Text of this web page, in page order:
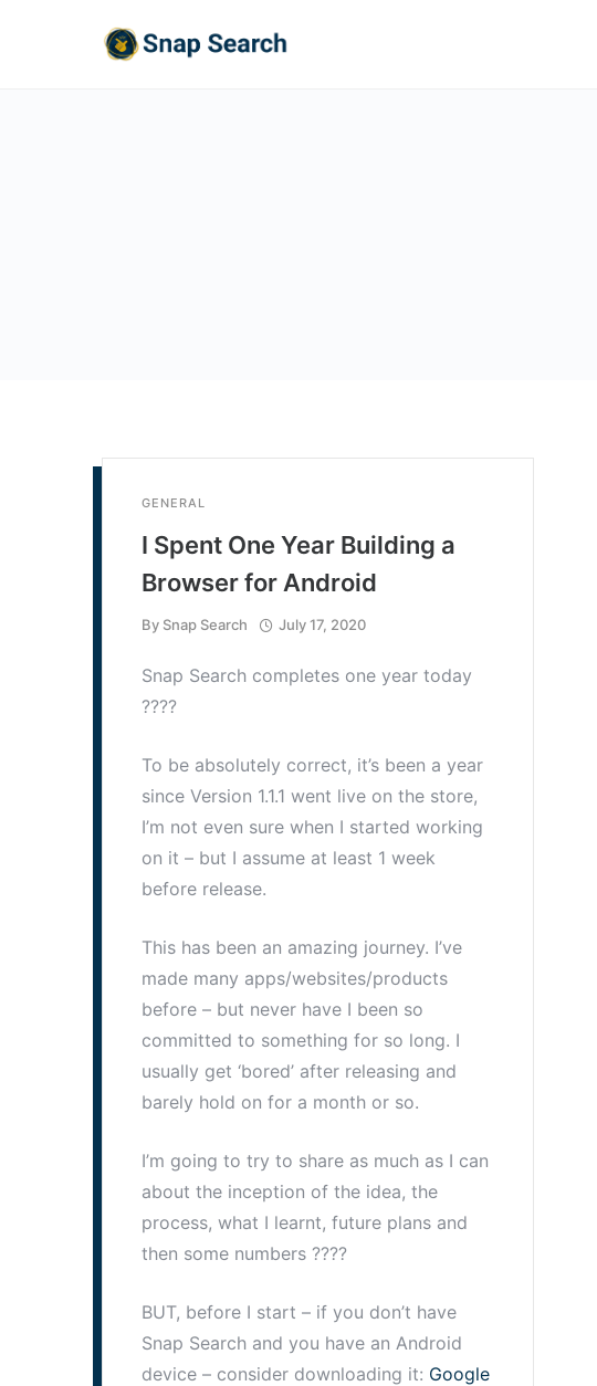
GENERAL
I Spent One Year Building a
Browser for Android
By Snap Search July 17, 2020
Snap Search completes one year today
????
To be absolutely correct, it’s been a year
since Version 1.1.1 went live on the store,
I’m not even sure when I started working
on it – but I assume at least 1 week
before release.
This has been an amazing journey. I’ve
made many apps/websites/products
before – but never have I been so
committed to something for so long. I
usually get ‘bored’ after releasing and
barely hold on for a month or so.
I’m going to try to share as much as I can
about the inception of the idea, the
process, what I learnt, future plans and
then some numbers ????
BUT, before I start – if you don’t have
Snap Search and you have an Android
device – consider downloading it: Google